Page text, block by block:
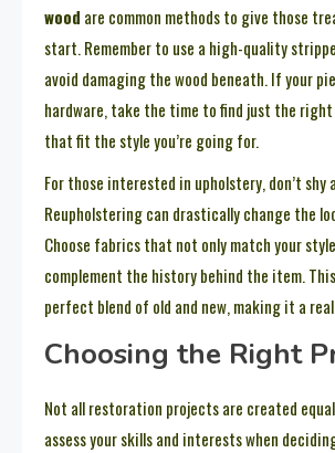
wood are common methods to give those
start. Remember to use a high-quality
avoid damaging the wood beneath. If your
hardware, take the time to find just the right
that fit the style you’re going for.
For those interested in upholstery, don’t shy
Reupholstering can drastically change the
Choose fabrics that not only match your
complement the history behind the item.
perfect blend of old and new, making it a
Choosing the Right
Not all restoration projects are created
assess your skills and interests when